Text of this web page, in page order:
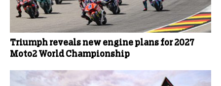
Triumph reveals new engine plans for 2027
Moto2 World Championship